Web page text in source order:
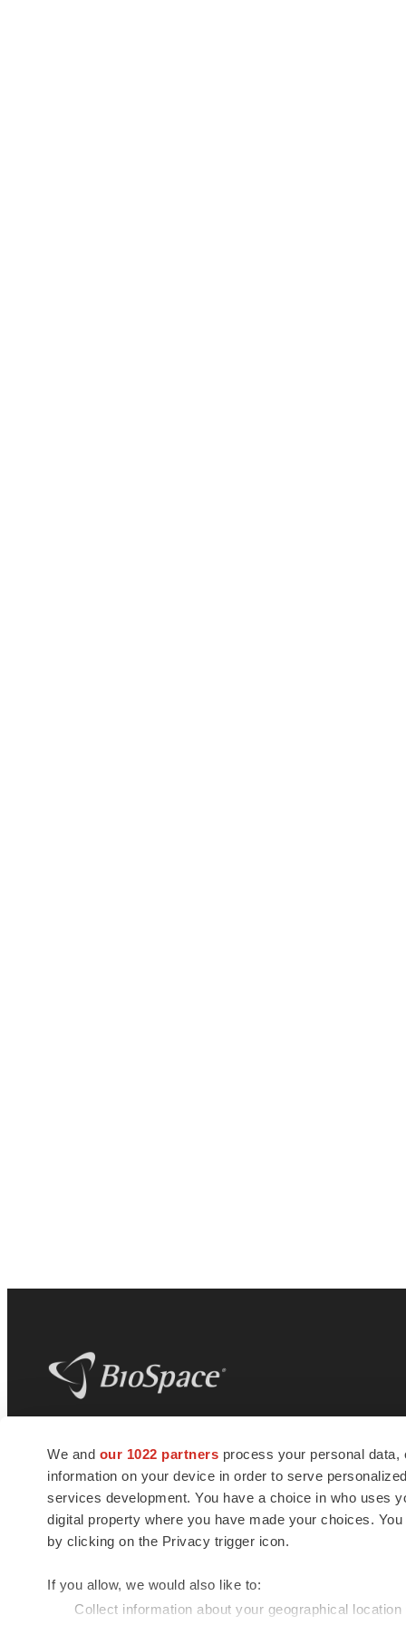
We and our 1022 partners process your personal
information on your device in order to serve
services development. You have a choice in who uses
digital property where you have made your choices.
by clicking on the Privacy trigger icon.
If you allow, we would also like to:
Collect information about your geographical
news and jobs. We provide essential
insights, opportunities and tools to
connect innovative organizations and
talented professionals who advance
health and quality of life across the globe.